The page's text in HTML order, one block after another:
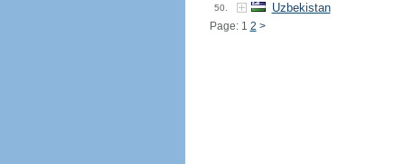
50. Uzbekistan
Page: 1 2 >